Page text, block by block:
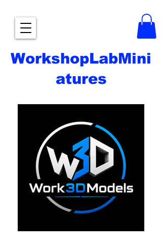
WorkshopLabMini
atures